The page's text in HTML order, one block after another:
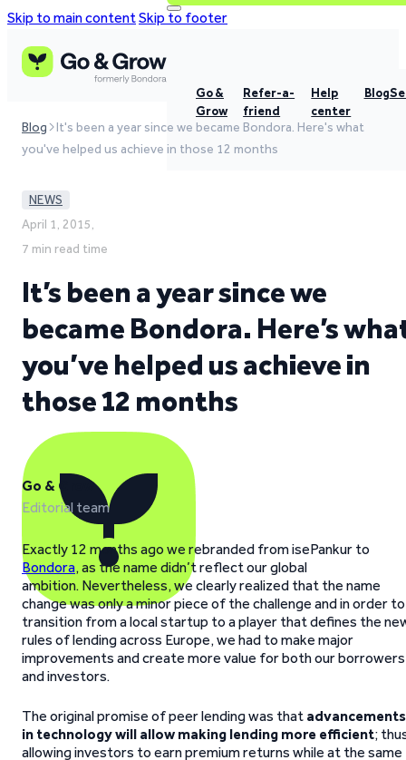
Skip to main contentSkip to footer
Go &
Grow
Refer-a-
friend
Help
center
Blog
Blog
It's been a year since we became Bondora. Here's what
you've helped us achieve in those 12 months
NEWS
April 1, 2015,
7 min read time
It’s been a year since we
became Bondora. Here’s
you’ve helped us achieve in
those 12 months
Go & Grow
Editorial team
Exactly 12 months ago we rebranded from isePankur to
Bondora, as the name didn’t reflect our global
ambition. Nevertheless, we clearly realized that the name
change was only a minor piece of the challenge and in order to
transition from a local startup to a player that defines the
rules of lending across Europe, we had to make major
improvements and create more value for both our borrowers
and investors.
The original promise of peer lending was that advancements
in technology will allow making lending more efficient;
allowing investors to earn premium returns while at the same